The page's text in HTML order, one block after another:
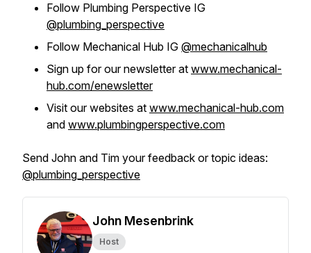
Follow Plumbing Perspective IG
@plumbing_perspective
Follow Mechanical Hub IG @mechanicalhub
Sign up for our newsletter at www.mechanical-
hub.com/enewsletter
Visit our websites at www.mechanical-hub.com
and www.plumbingperspective.com
Send John and Tim your feedback or topic ideas:
@plumbing_perspective
John Mesenbrink
Host